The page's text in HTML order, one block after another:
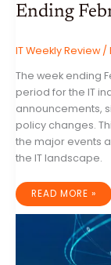
Ending
IT Weekly Review/
The week ending
period for the IT
announcements,
policy changes.
the major events
the IT landscape.
IT
INDUSTRY
WEEK
IN
ENDING
FEBRUARY
READ MORE »